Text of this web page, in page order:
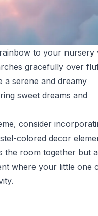
to your nursery
gracefully over
a serene and dreamy
sweet dreams and
consider
colored decor
the room together but
where your little one